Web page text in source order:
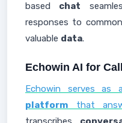
based chat
responses to common
valuable data.
Echowin AI for
Echowin serves as
platform that